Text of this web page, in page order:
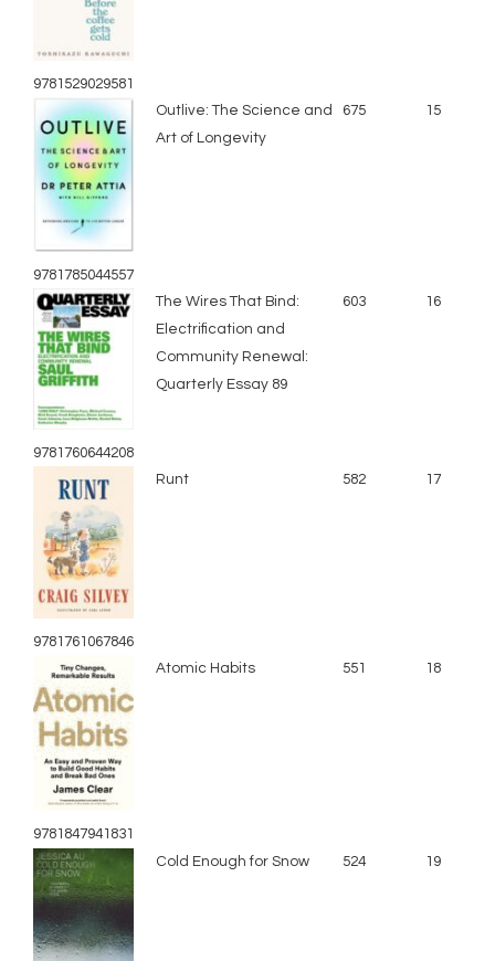
9781529029581
9781785044557
Outlive: The Science and
Art of Longevity
675 15
9781760644208
The Wires That Bind:
Electrification and
Community Renewal:
Quarterly Essay 89
603 16
9781761067846
Runt 582 17
9781847941831
Atomic Habits 551 18
Cold Enough for Snow 524 19